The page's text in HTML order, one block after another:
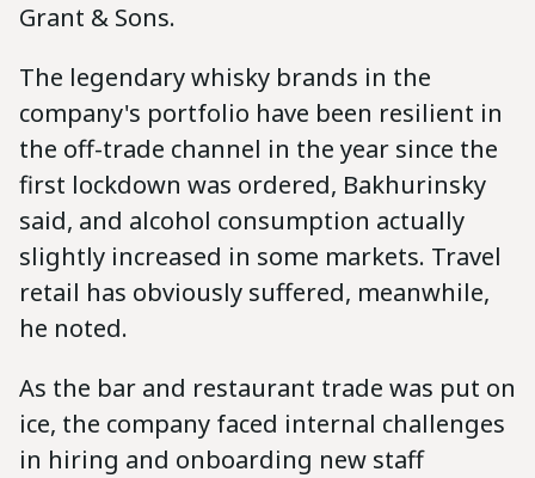
Grant & Sons.
The legendary whisky brands in the
company's portfolio have been resilient in
the off-trade channel in the year since the
first lockdown was ordered, Bakhurinsky
said, and alcohol consumption actually
slightly increased in some markets. Travel
retail has obviously suffered, meanwhile,
he noted.
As the bar and restaurant trade was put on
ice, the company faced internal challenges
in hiring and onboarding new staff